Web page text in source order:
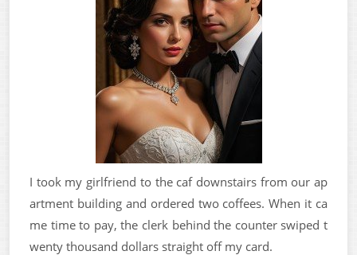
I took my girlfriend to the caf downstairs from our ap
artment building and ordered two coffees. When it ca
me time to pay, the clerk behind the counter swiped t
wenty thousand dollars straight off my card.